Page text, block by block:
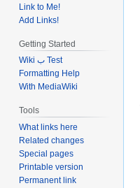
Link to Me!
Add Links!
Getting Started
Wiki ب Test
Formatting Help
With MediaWiki
Tools
What links here
Related changes
Special pages
Printable version
Permanent link